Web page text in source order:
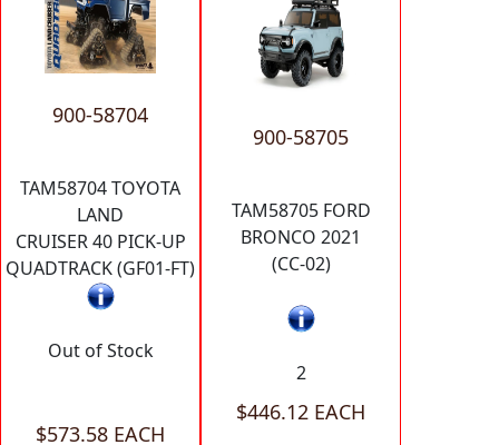
900-58704
TAM58704 TOYOTA
LAND
CRUISER 40 PICK-UP
QUADTRACK (GF01-FT)
Out of Stock
$573.58 EACH
900-58705
TAM58705 FORD
BRONCO 2021
(CC-02)
2
$446.12 EACH